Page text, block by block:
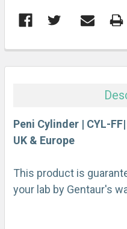
BOUGHT
ALL
SELECTED
TO CART
Peni Cylinder | CYL-
UK & Europe
This product is
your lab by Gentaur's